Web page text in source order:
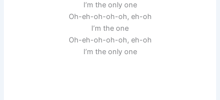
I’m the only one
Oh-eh-oh-oh-oh, eh-oh
I’m the one
Oh-eh-oh-oh-oh, eh-oh
I’m the only one